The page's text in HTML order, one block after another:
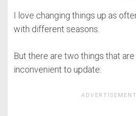
I love changing things up as
with different seasons.
But there are two things that
inconvenient to update: